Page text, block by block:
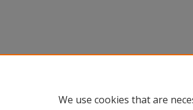
We use cookies that are